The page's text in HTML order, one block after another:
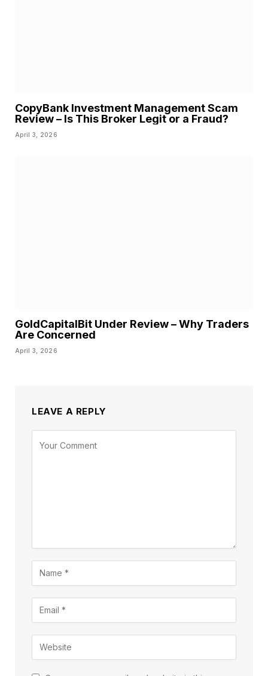
CopyBank Investment Management Scam
Review – Is This Broker Legit or a Fraud?
April 3, 2026
GoldCapitalBit Under Review – Why Traders
Are Concerned
April 3, 2026
LEAVE A REPLY